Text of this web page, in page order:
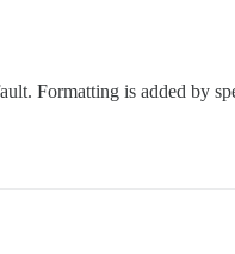
Formatting is added by